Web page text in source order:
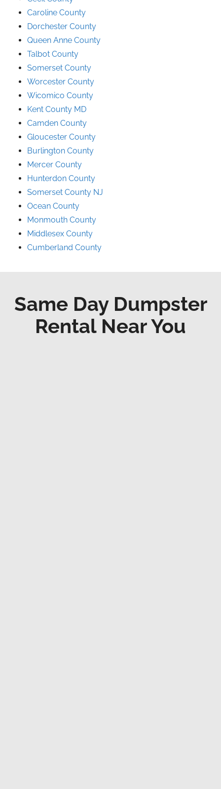
Caroline County
Dorchester County
Queen Anne County
Talbot County
Somerset County
Worcester County
Wicomico County
Kent County MD
Camden County
Gloucester County
Burlington County
Mercer County
Hunterdon County
Somerset County NJ
Ocean County
Monmouth County
Middlesex County
Cumberland County
Same Day Dumpster
Rental Near You